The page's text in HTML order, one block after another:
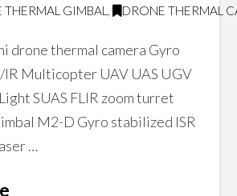
GIMBAL , DRONE THERMAL
drone thermal camera Gyro
Multicopter UAV UAS UGV
SUAS FLIR zoom turret
M2-D Gyro stabilized ISR
…